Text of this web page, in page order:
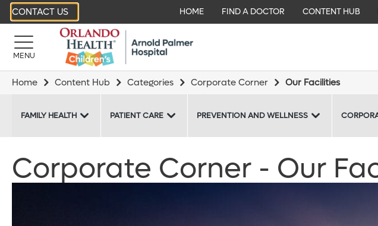
CONTACT US HOME FIND A DOCTOR CONTENT HUB
MENU
Home Content Hub Categories Corporate Corner Our Facilities
FAMILY HEALTH PATIENT CARE PREVENTION AND WELLNESS
Corporate Corner - Our